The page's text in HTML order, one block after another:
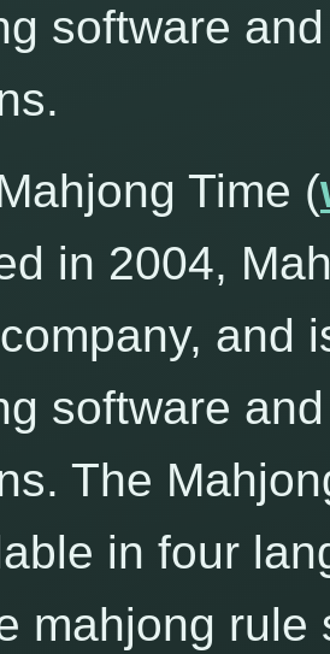
software
Time (
in 2004,
and
software
The
in four
mahjong